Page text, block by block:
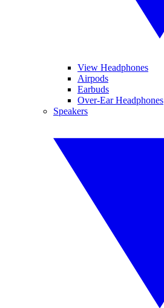
View Headphones
Airpods
Earbuds
Over-Ear Headphones
Speakers